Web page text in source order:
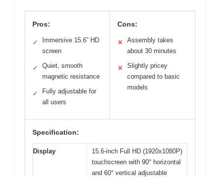
Pros:
✓
Immersive 15.6” HD
screen
✓
Quiet, smooth
magnetic resistance
✓
Fully adjustable for
all users
Cons:
✕
Assembly takes
about 30 minutes
✕
Slightly pricey
compared to basic
models
Specification:
Display
15.6-inch Full HD (1920x1080P)
touchscreen with 90° horizontal
and 60° vertical adjustable